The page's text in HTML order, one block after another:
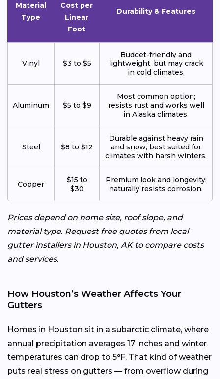
Material
Type
Cost per
Linear
Foot
Durability & Features
Vinyl $3 to $5
Budget-friendly and
lightweight, but may crack
in cold climates.
Aluminum $5 to $9
Most common option;
resists rust and works well
in Alaska climates.
Steel $8 to $12
Durable against heavy rain
and snow; best suited for
climates with harsh winters.
Copper
$15 to
$30
Premium look and longevity;
naturally resists corrosion.
Prices depend on home size, roof slope, and
material type. Request free quotes from local
gutter installers in Houston, AK to compare costs
and services.
How Houston’s Weather Affects Your
Gutters
Homes in Houston sit in a subarctic climate, where
annual precipitation averages 17 inches and winter
temperatures can drop to 5°F. That kind of weather
puts real stress on gutters — from overflow during